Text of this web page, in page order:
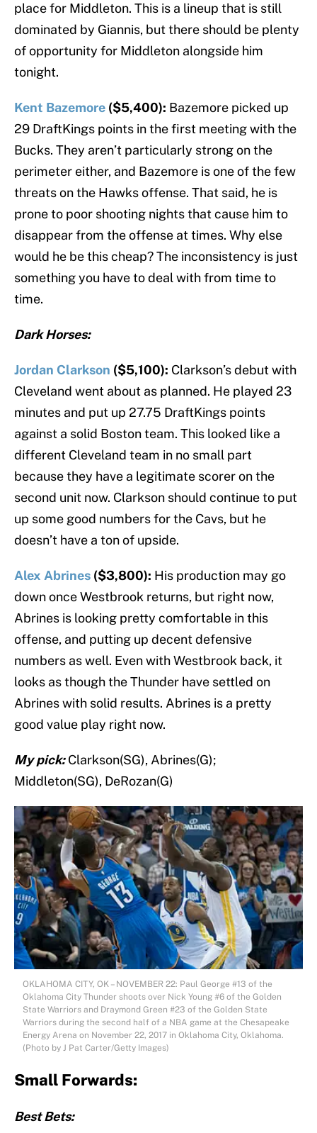
place for Middleton. This is a lineup that is still
dominated by Giannis, but there should be plenty
of opportunity for Middleton alongside him
tonight.
Kent Bazemore ($5,400): Bazemore picked up
29 DraftKings points in the first meeting with the
Bucks. They aren’t particularly strong on the
perimeter either, and Bazemore is one of the few
threats on the Hawks offense. That said, he is
prone to poor shooting nights that cause him to
disappear from the offense at times. Why else
would he be this cheap? The inconsistency is just
something you have to deal with from time to
time.
Dark Horses:
Jordan Clarkson ($5,100): Clarkson’s debut with
Cleveland went about as planned. He played 23
minutes and put up 27.75 DraftKings points
against a solid Boston team. This looked like a
different Cleveland team in no small part
because they have a legitimate scorer on the
second unit now. Clarkson should continue to put
up some good numbers for the Cavs, but he
doesn’t have a ton of upside.
Alex Abrines ($3,800): His production may go
down once Westbrook returns, but right now,
Abrines is looking pretty comfortable in this
offense, and putting up decent defensive
numbers as well. Even with Westbrook back, it
looks as though the Thunder have settled on
Abrines with solid results. Abrines is a pretty
good value play right now.
My pick:Clarkson(SG), Abrines(G);
Middleton(SG), DeRozan(G)
OKLAHOMA CITY, OK – NOVEMBER 22: Paul George #13 of the
Oklahoma City Thunder shoots over Nick Young #6 of the Golden
State Warriors and Draymond Green #23 of the Golden State
Warriors during the second half of a NBA game at the Chesapeake
Energy Arena on November 22, 2017 in Oklahoma City, Oklahoma.
(Photo by J Pat Carter/Getty Images)
Small Forwards:
Best Bets: